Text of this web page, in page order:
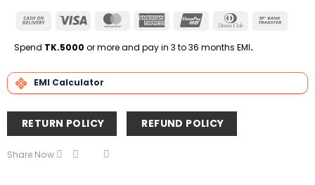
Cash
Delivery
Visa MasterCardAmerican
UnionPay
Dinners
Spend TK.5000 or more and pay in 3 to 36 months EMI.
EMI Calculator
RETURN POLICY REFUND POLICY
Share Now